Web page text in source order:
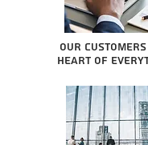
Our
heart of